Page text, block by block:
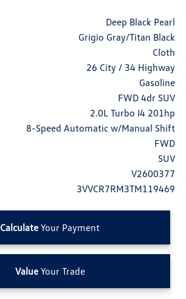
Deep Black Pearl
Grigio Gray/Titan Black
Cloth
26 City / 34 Highway
Gasoline
FWD 4dr SUV
2.0L Turbo I4 201hp
8-Speed Automatic w/Manual Shift
FWD
SUV
V2600377
3VVCR7RM3TM119469
Calculate Your Payment
ValueYour Trade